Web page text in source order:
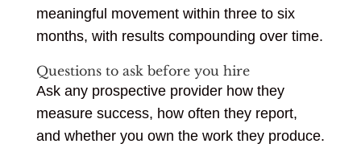
meaningful movement within three to six
months, with results compounding over time.
Questions to ask before you hire
Ask any prospective provider how they
measure success, how often they report,
and whether you own the work they produce.